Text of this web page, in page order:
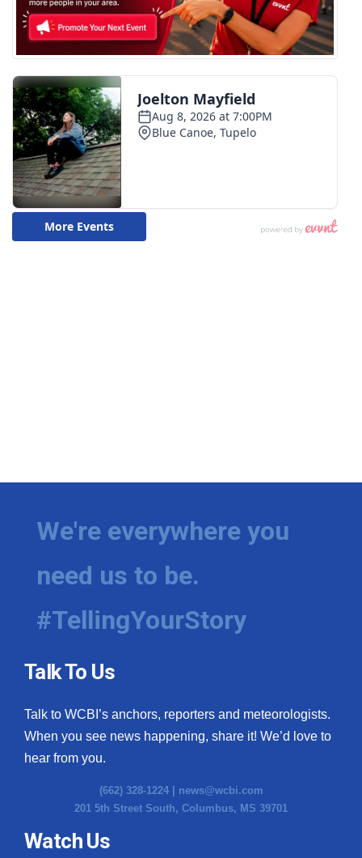
We're everywhere you
need us to be.
#TellingYourStory
Talk To Us
Talk to WCBI’s anchors, reporters and meteorologists.
When you see news happening, share it! We’d love to
hear from you.
(662) 328-1224 | news@wcbi.com
201 5th Street South, Columbus, MS 39701
Watch Us